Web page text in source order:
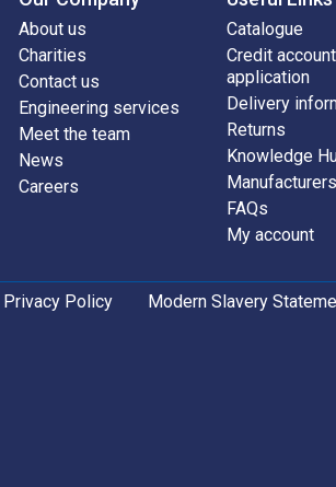
About us
Charities
Contact us
Engineering services
Meet the team
News
Careers
Catalogue
Credit account
application
Delivery
Returns
Knowledge
Manufacturers
FAQs
My account
Privacy Policy
Modern Slavery